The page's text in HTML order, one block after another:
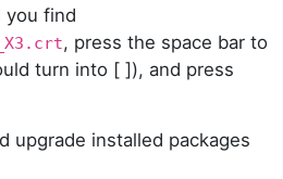
you find
, press the space bar to
turn into [ ]), and press
upgrade installed packages